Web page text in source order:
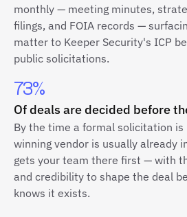
monthly — meeting minutes,
filings, and FOIA records —
matter to Keeper Security's ICP
public solicitations.
73%
Of deals are decided before
By the time a formal solicitation is
winning vendor is usually already
gets your team there first — with
and credibility to shape the deal
knows it exists.